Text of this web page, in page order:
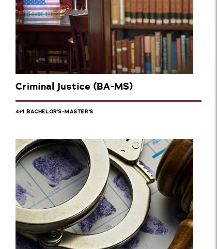
Criminal Justice (BA-MS)
4+1 BACHELOR'S-MASTER'S